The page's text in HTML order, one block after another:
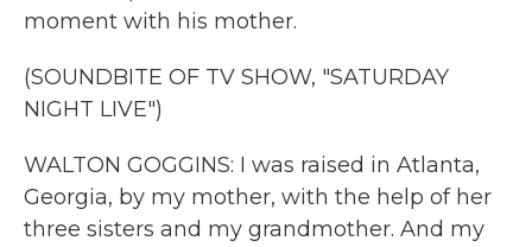
moment with his mother.
(SOUNDBITE OF TV SHOW, "SATURDAY
NIGHT LIVE")
WALTON GOGGINS: I was raised in Atlanta,
Georgia, by my mother, with the help of her
three sisters and my grandmother. And my